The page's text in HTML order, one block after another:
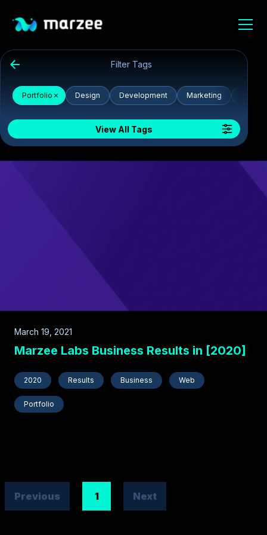
Filter Tags
Portfolio Design Development Marketing
View All Tags
March 19, 2021
Marzee Labs Business Results in [2020]
2020 Results Business Web
Portfolio
Previous 1 Next